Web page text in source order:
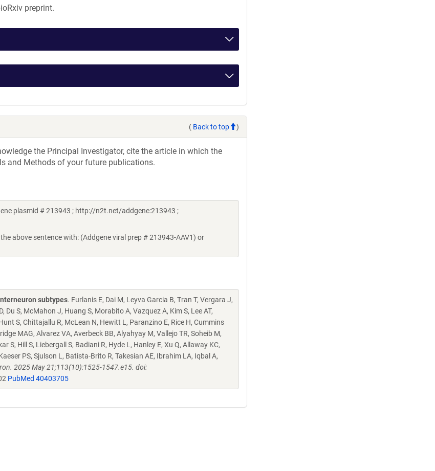
preprint.
( Back to top )
the Principal Investigator, cite the article in which the
and Methods of your future publications.
plasmid # 213943 ; http://n2t.net/addgene:213943 ;
above sentence with: (Addgene viral prep # 213943-AAV1) or
subtypes. Furlanis E, Dai M, Leyva Garcia B, Tran T, Vergara J,
Du S, McMahon J, Huang S, Morabito A, Vazquez A, Kim S, Lee AT,
S, Chittajallu R, McLean N, Hewitt L, Paranzino E, Rice H, Cummins
MAG, Alvarez VA, Averbeck BB, Alyahyay M, Vallejo TR, Soheib M,
S, Hill S, Liebergall S, Badiani R, Hyde L, Hanley E, Xu Q, Allaway KC,
PS, Sjulson L, Batista-Brito R, Takesian AE, Ibrahim LA, Iqbal A,
2025 May 21;113(10):1525-1547.e15. doi:
PubMed 40403705